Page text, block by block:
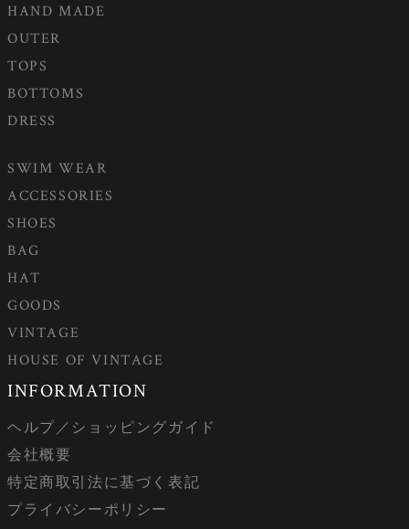
HAND MADE
OUTER
TOPS
BOTTOMS
DRESS
SWIM WEAR
ACCESSORIES
SHOES
BAG
HAT
GOODS
VINTAGE
HOUSE OF VINTAGE
INFORMATION
ヘルプ／ショッピングガイド
会社概要
特定商取引法に基づく表記
プライバシーポリシー